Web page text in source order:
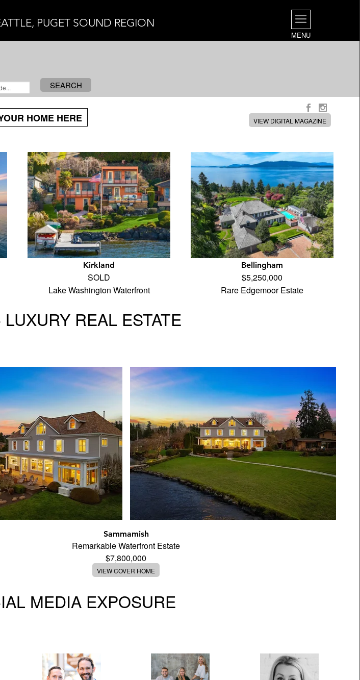
PUGET SOUND REGION
MENU
SEARCH
HOME HERE VIEW DIGITAL MAGAZINE
Kirkland
SOLD
Lake Washington Waterfront
Bellingham
$5,250,000
Rare Edgemoor Estate
REAL ESTATE
Sammamish
Remarkable Waterfront Estate
$7,800,000
VIEW COVER HOME
MEDIA EXPOSURE